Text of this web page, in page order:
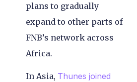
plans to gradually
expand to other parts of
FNB’s network across
Africa.
In Asia, Thunes joined